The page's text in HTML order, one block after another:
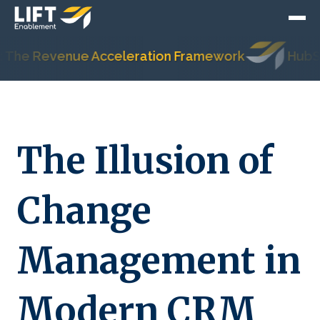
Acceleration Framework HubSpot's
The Illusion of
Change
Management in